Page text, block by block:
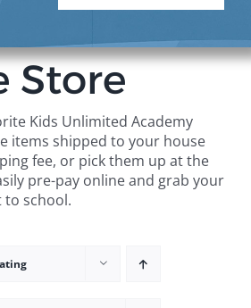
Store
Kids Unlimited Academy
items shipped to your house
fee, or pick them up at the
pre-pay online and grab your
to school.